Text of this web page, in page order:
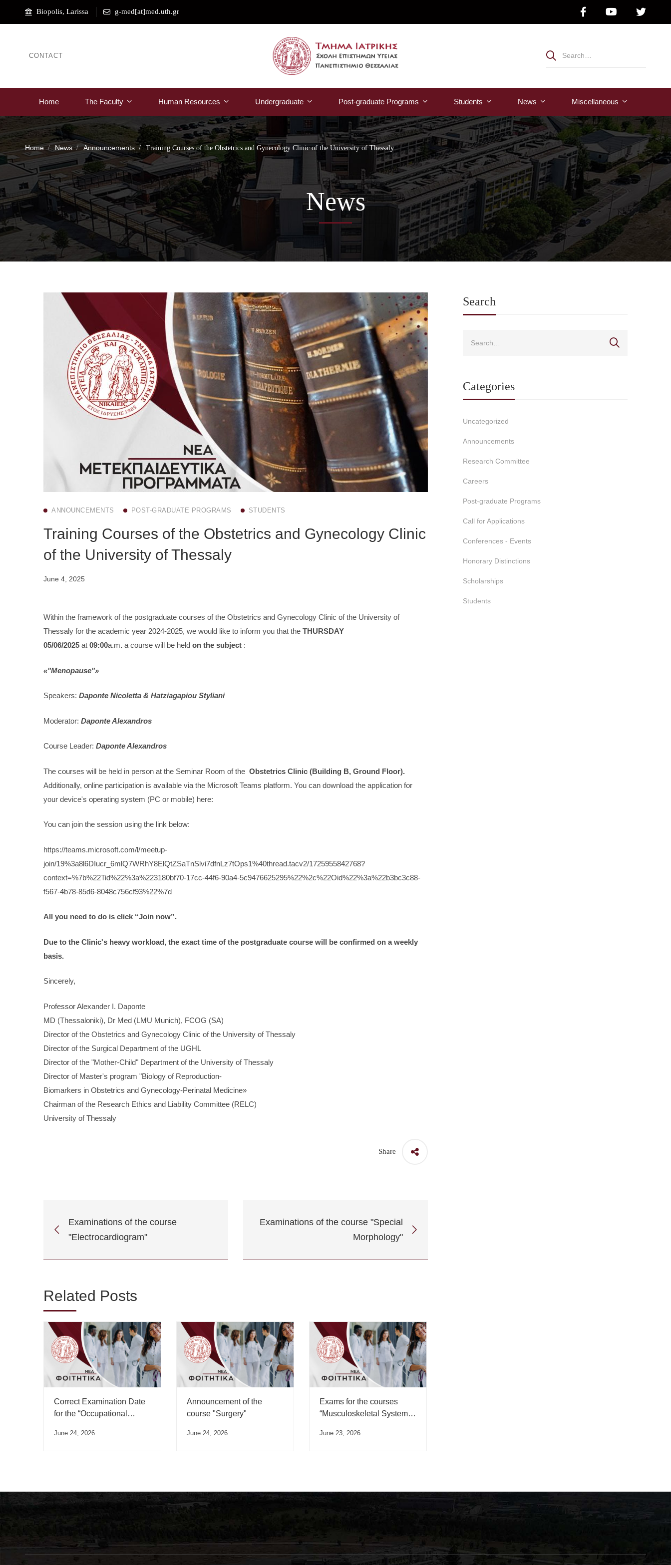
Biopolis, Larissa g-med[at]med.uth.gr
CONTACT
Home The Faculty Human Resources Undergraduate Post-graduate Programs Students News Μiscellaneous
Home News Announcements Training Courses of the Obstetrics and Gynecology Clinic of the University of Thessaly
News
ANNOUNCEMENTS POST-GRADUATE PROGRAMS STUDENTS
Training Courses of the Obstetrics and Gynecology Clinic
of the University of Thessaly
June 4, 2025
Within the framework of the postgraduate courses of the Obstetrics and Gynecology Clinic of the University of
Thessaly for the academic year 2024-2025, we would like to inform you that the THURSDAY
05/06/2025 at 09:00a.m. a course will be held on the subject :
«"Menopause"»
Speakers: Daponte Nicoletta & Hatziagapiou Styliani
Moderator: Daponte Alexandros
Course Leader: Daponte Alexandros
The courses will be held in person at the Seminar Room of the Obstetrics Clinic (Building B, Ground Floor).
Additionally, online participation is available via the Microsoft Teams platform. You can download the application for
your device's operating system (PC or mobile) here:
You can join the session using the link below:
https://teams.microsoft.com/l/meetup-
join/19%3a8l6DIucr_6mlQ7WRhY8ElQtZSaTnSlvi7dfnLz7tOps1%40thread.tacv2/1725955842768?
context=%7b%22Tid%22%3a%223180bf70-17cc-44f6-90a4-5c9476625295%22%2c%22Oid%22%3a%22b3bc3c88-
f567-4b78-85d6-8048c756cf93%22%7d
All you need to do is click “Join now”.
Due to the Clinic's heavy workload, the exact time of the postgraduate course will be confirmed on a weekly
basis.
Sincerely,
Professor Alexander I. Daponte
MD (Thessaloniki), Dr Med (LMU Munich), FCOG (SA)
Director of the Obstetrics and Gynecology Clinic of the University of Thessaly
Director of the Surgical Department of the UGHL
Director of the "Mother-Child" Department of the University of Thessaly
Director of Master's program "Biology of Reproduction-
Biomarkers in Obstetrics and Gynecology-Perinatal Medicine»
Chairman of the Research Ethics and Liability Committee (RELC)
University of Thessaly
Share
Examinations of the course
"Electrocardiogram"
Examinations of the course "Special
Morphology"
Related Posts
Correct Examination Date
for the “Occupational
June 24, 2026
Announcement of the
course "Surgery"
June 24, 2026
Exams for the courses
“Musculoskeletal System
“Musculoskeletal System
June 23, 2026
Search
Categories
Uncategorized
Announcements
Research Committee
Careers
Post-graduate Programs
Call for Applications
Conferences - Events
Honorary Distinctions
Scholarships
Students